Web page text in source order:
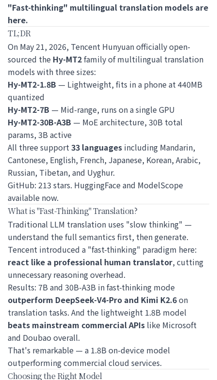
"Fast-thinking" multilingual translation models are
here.
TL;DR
On May 21, 2026, Tencent Hunyuan officially open-
sourced the Hy-MT2family of multilingual translation
models with three sizes:
Hy-MT2-1.8B — Lightweight, fits in a phone at 440MB
quantized
Hy-MT2-7B — Mid-range, runs on a single GPU
Hy-MT2-30B-A3B — MoE architecture, 30B total
params, 3B active
All three support33 languages including Mandarin,
Cantonese, English, French, Japanese, Korean, Arabic,
Russian, Tibetan, and Uyghur.
GitHub: 213 stars. HuggingFace and ModelScope
available now.
What is "Fast-Thinking" Translation?
Traditional LLM translation uses "slow thinking" —
understand the full semantics first, then generate.
Tencent introduced a "fast-thinking" paradigm here:
react like a professional human translator, cutting
unnecessary reasoning overhead.
Results: 7B and 30B-A3B in fast-thinking mode
outperform DeepSeek-V4-Pro and Kimi K2.6on
translation tasks. And the lightweight 1.8B model
beats mainstream commercial APIs like Microsoft
and Doubao overall.
That's remarkable — a 1.8B on-device model
outperforming commercial cloud services.
Choosing the Right Model